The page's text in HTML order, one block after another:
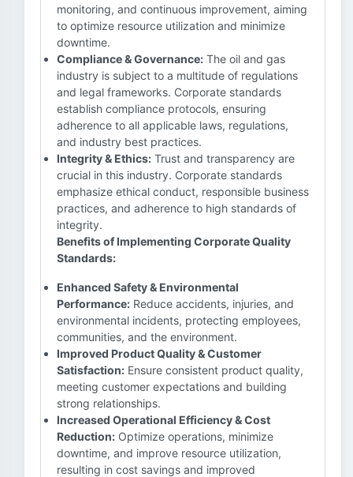
monitoring, and continuous improvement, aiming
to optimize resource utilization and minimize
downtime.
Compliance & Governance: The oil and gas
industry is subject to a multitude of regulations
and legal frameworks. Corporate standards
establish compliance protocols, ensuring
adherence to all applicable laws, regulations,
and industry best practices.
Integrity & Ethics: Trust and transparency are
crucial in this industry. Corporate standards
emphasize ethical conduct, responsible business
practices, and adherence to high standards of
integrity.
Benefits of Implementing Corporate Quality
Standards:
Enhanced Safety & Environmental
Performance: Reduce accidents, injuries, and
environmental incidents, protecting employees,
communities, and the environment.
Improved Product Quality & Customer
Satisfaction: Ensure consistent product quality,
meeting customer expectations and building
strong relationships.
Increased Operational Efficiency & Cost
Reduction: Optimize operations, minimize
downtime, and improve resource utilization,
resulting in cost savings and improved